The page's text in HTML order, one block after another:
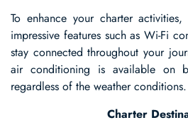
To enhance your charter activities,
impressive features such as Wi-Fi
stay connected throughout your
air conditioning is available on
regardless of the weather conditions.
Charter